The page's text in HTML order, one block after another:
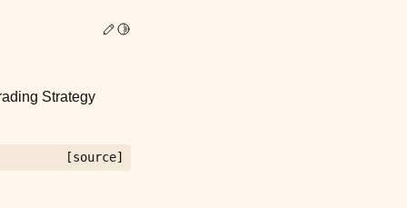
Edit this page
Toggle Light / Dark / Auto color theme
Strategy
[source]